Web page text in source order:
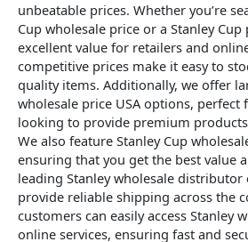
unbeatable prices. Whether you’re
Cup wholesale price or a Stanley
excellent value for retailers and
competitive prices make it easy to
quality items. Additionally, we offer
wholesale price USA options, perfect
looking to provide premium
We also feature Stanley Cup
ensuring that you get the best value
leading Stanley wholesale distributor
provide reliable shipping across the
customers can easily access Stanley
online services, ensuring fast and